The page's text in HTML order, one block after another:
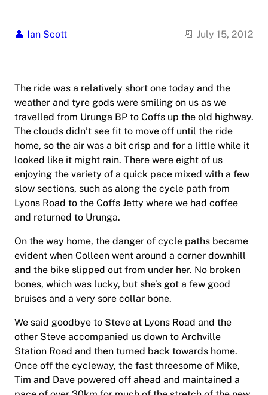
Ian Scott July 15, 2012
The ride was a relatively short one today and the
weather and tyre gods were smiling on us as we
travelled from Urunga BP to Coffs up the old highway.
The clouds didn’t see fit to move off until the ride
home, so the air was a bit crisp and for a little while it
looked like it might rain. There were eight of us
enjoying the variety of a quick pace mixed with a few
slow sections, such as along the cycle path from
Lyons Road to the Coffs Jetty where we had coffee
and returned to Urunga.
On the way home, the danger of cycle paths became
evident when Colleen went around a corner downhill
and the bike slipped out from under her. No broken
bones, which was lucky, but she’s got a few good
bruises and a very sore collar bone.
We said goodbye to Steve at Lyons Road and the
other Steve accompanied us down to Archville
Station Road and then turned back towards home.
Once off the cycleway, the fast threesome of Mike,
Tim and Dave powered off ahead and maintained a